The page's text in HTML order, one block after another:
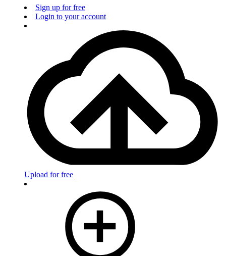
Sign up for free
Login to your account
Upload for free